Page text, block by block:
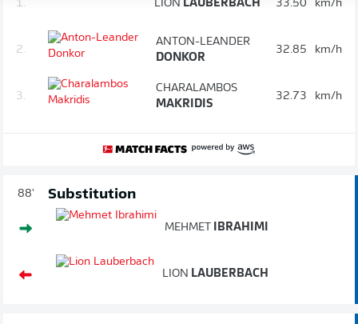
1. LION LAUBERBACH 33.50 km/h
2.
ANTON-LEANDER
DONKOR
32.85 km/h
3.
CHARALAMBOS
MAKRIDIS
32.73 km/h
88' Substitution
MEHMET IBRAHIMI
LION LAUBERBACH